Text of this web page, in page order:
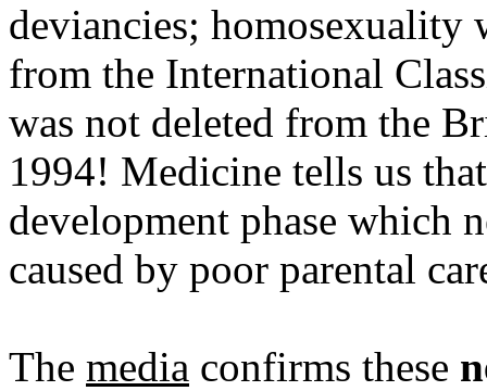
deviancies; homosexuality
from the International
was not deleted from the
1994! Medicine tells us
development phase which
caused by poor parental
The media confirms these